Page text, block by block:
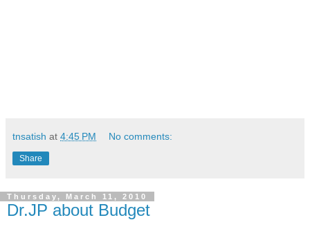
tnsatish at 4:45 PM No comments:
Share
Thursday, March 11, 2010
Dr.JP about Budget